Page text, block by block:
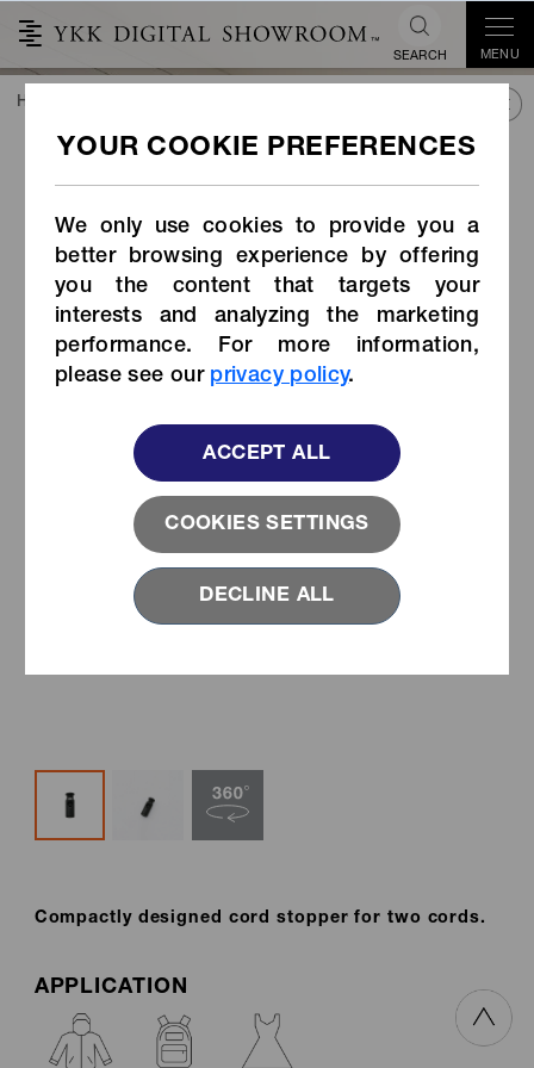
We only use cookies to provide you a
better browsing experience by offering
you the content that targets your
interests and analyzing the marketing
performance. For more information,
please see our privacy policy.
COOKIES SETTINGS
ACCEPT ALL
DECLINE ALL
SEARCH MENU
Cord Stopper (Item Code:
Compactly designed cord stopper for two cords.
APPLICATION
HOME